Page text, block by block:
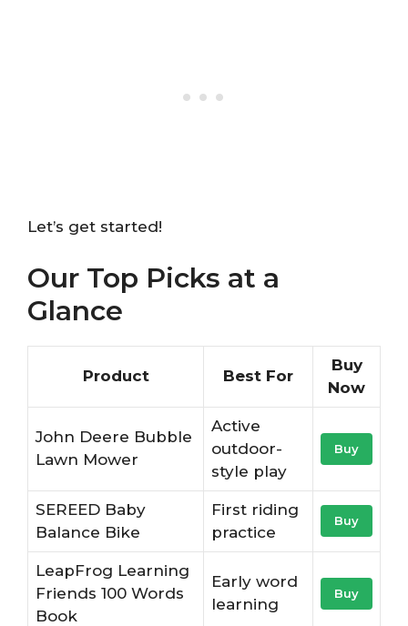
Let’s get started!
Our Top Picks at a
Glance
Product Best For
Buy
Now
John Deere Bubble
Lawn Mower
Active
outdoor-
style play
Buy
SEREED Baby
Balance Bike
First riding
practice
Buy
LeapFrog Learning
Friends 100 Words
Book
Early word
learning
Buy